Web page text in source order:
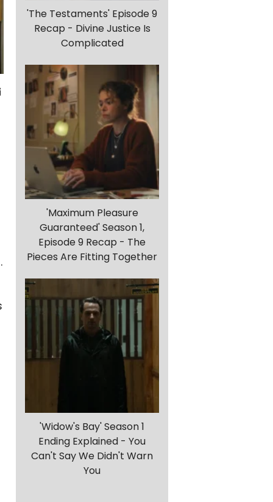
'The Testaments' Episode 9
Recap - Divine Justice Is
Complicated
'Maximum Pleasure
Guaranteed' Season 1,
Episode 9 Recap - The
Pieces Are Fitting Together
'Widow's Bay' Season 1
Ending Explained - You
Can't Say We Didn't Warn
You